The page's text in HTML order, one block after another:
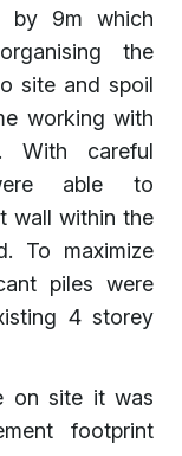
by 9m which
the
site and spoil
working with
With careful
able to
wall within the
To maximize
piles were
4 storey
on site it was
footprint